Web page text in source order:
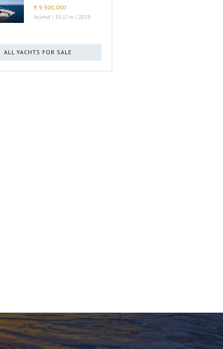
€ 9,900,000
Azimut | 35.17 m | 2019
ALL YACHTS FOR SALE